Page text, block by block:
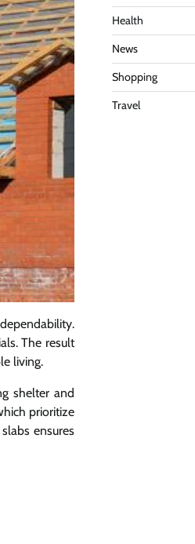
The result
living.
shelter and
prioritize
ensures
Health
News
Shopping
Travel